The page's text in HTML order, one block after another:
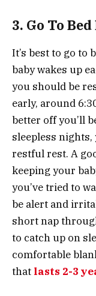
3. Go To
It’s best to go to
baby wakes up
you should be
early, around
better off you’ll
sleepless
restful rest. A
keeping your
you’ve tried to
be alert and
short nap
to catch up on
comfortable
that lasts 2-3